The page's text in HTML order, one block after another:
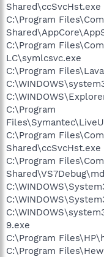
Shared\ccSvcHst.exe
C:\Program
C:\Program
LC\symlcsvc.exe
C:\Program
C:\Program
C:\Program
Shared\ccSvcHst.exe
C:\Program
9.exe
C:\Program
C:\Program